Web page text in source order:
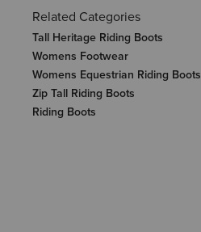
Related Categories
Tall Heritage Riding Boots
Womens Footwear
Womens Equestrian Riding Boots
Zip Tall Riding Boots
Riding Boots